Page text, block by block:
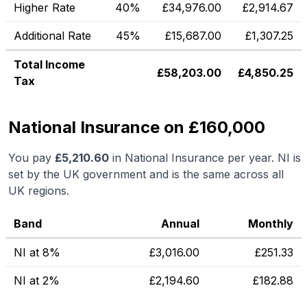
Higher Rate 40% £34,976.00 £2,914.67
Additional Rate 45% £15,687.00 £1,307.25
Total Income
Tax
£58,203.00 £4,850.25
National Insurance on £160,000
You pay £5,210.60 in National Insurance per year. NI is
set by the UK government and is the same across all
UK regions.
Band Annual Monthly
NI at 8% £3,016.00 £251.33
NI at 2% £2,194.60 £182.88